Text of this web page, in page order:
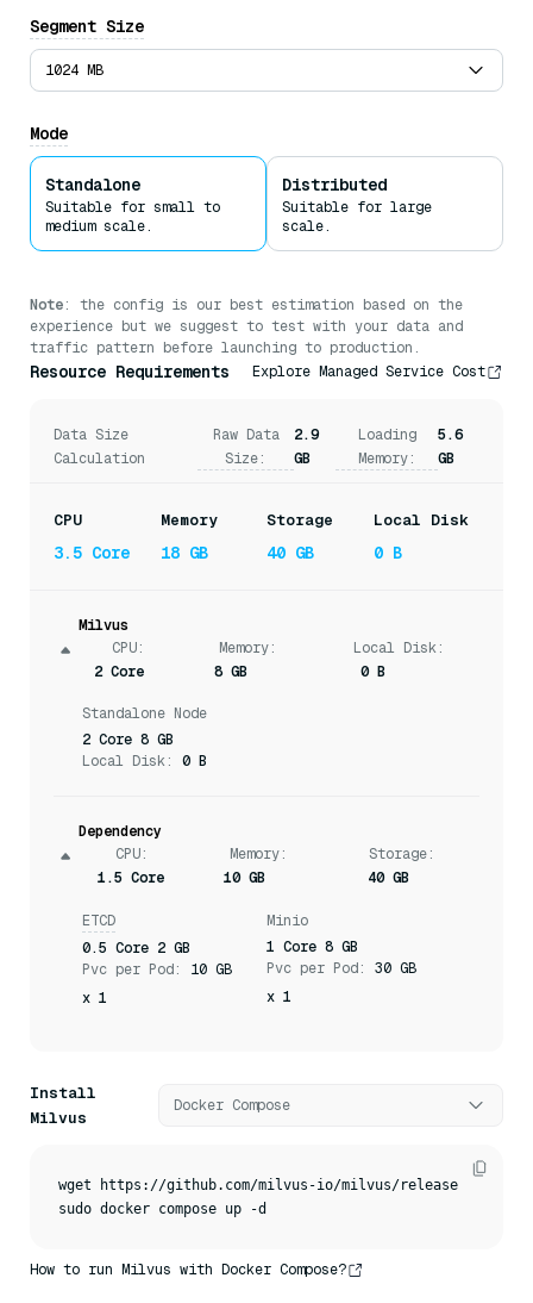
Offloading Fields to Disk
Milvus usesMmapto enable direct memory access to large
memory.
Segment Size
1024 MB
Mode
Standalone
Suitable for small to
medium scale.
Distributed
Suitable for large
scale.
Note: the config is our best estimation based on the
experience but we suggest to test with your data and
traffic pattern before launching to production.
Resource Requirements Explore Managed Service Cost
Data Size
Calculation
Raw Data
Size:
2.9
GB
Loading
Memory:
5.6
GB
CPU
3.5 Core
Memory
18 GB
Storage
40 GB
Local Disk
0 B
Milvus
CPU:
2 Core
Memory:
8 GB
0 B
Standalone Node
2 Core 8 GB
Local Disk: 0 B
Dependency
CPU:
1.5 Core
Memory:
10 GB
Storage:
40 GB
ETCD
0.5 Core 2 GB
Pvc per Pod: 10 GB
x 1
Minio
1 Core 8 GB
Pvc per Pod: 30 GB
x 1
Install
Milvus
Docker Compose
wget https://github.com/milvus-io/milvus/releases/
sudo docker compose up -d
How to run Milvus with Docker Compose?